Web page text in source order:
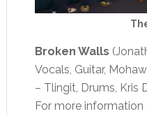
Broken Walls
Vocals, Guitar,
– Tlingit, Drums, Kris
For more information